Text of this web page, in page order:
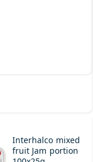
Interhalco mixed
fruit Jam portion